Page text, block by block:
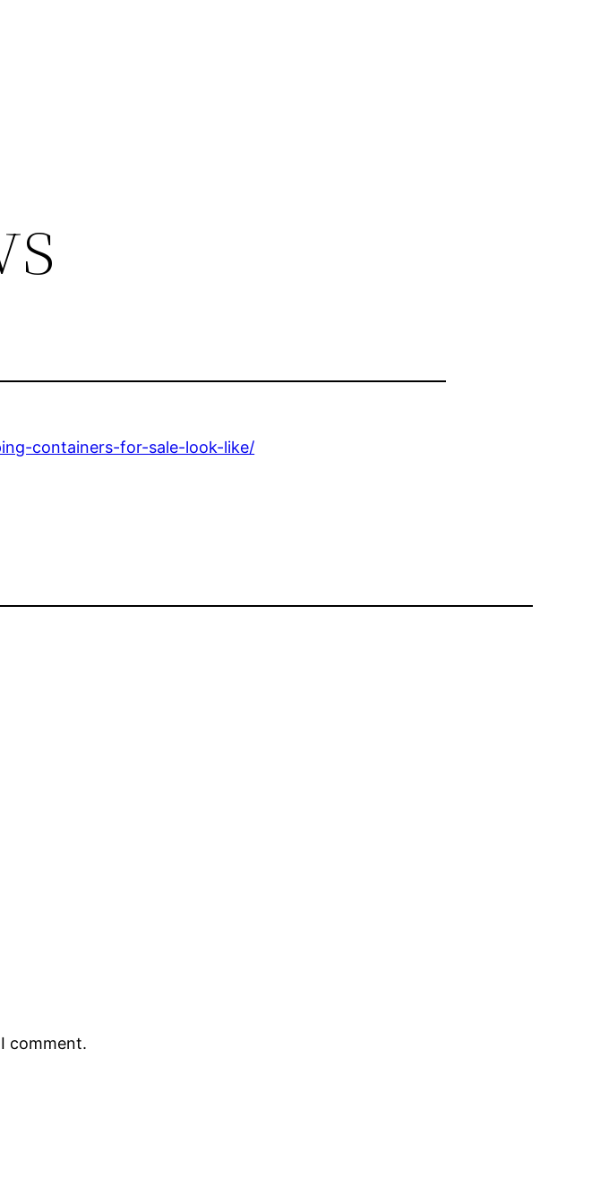
containers-for-sale-look-like/
comment.